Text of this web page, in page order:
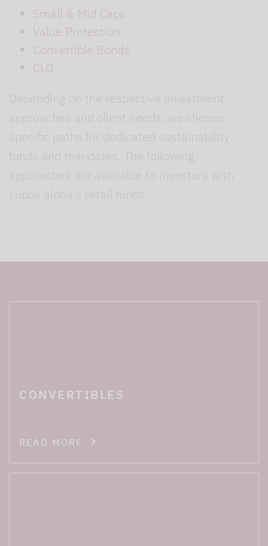
Small & Mid Caps
Value Protection
Convertible Bonds
CLO
Depending on the respective investment
approaches and client needs, we choose
specific paths for dedicated sustainability
funds and mandates. The following
approaches are available to investors with
Lupus alpha's retail funds.
CONVERTIBLES
READ MORE